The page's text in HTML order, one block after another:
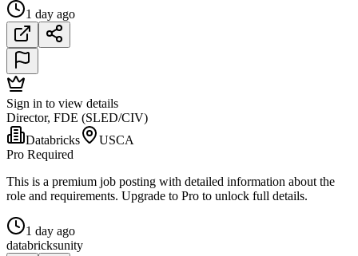
1 day ago
Sign in to view details
Director, FDE (SLED/CIV)
Databricks
USCA
Pro Required
This is a premium job posting with detailed information about the
role and requirements. Upgrade to Pro to unlock full details.
1 day ago
databricksunity